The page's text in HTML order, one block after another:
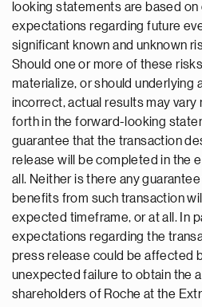
looking statements are based
expectations regarding future
significant known and unknown
Should one or more of these
materialize, or should underlying
incorrect, actual results may
forth in the forward-looking
guarantee that the transaction
release will be completed in the
all. Neither is there any
benefits from such transaction
expected timeframe, or at all. In
expectations regarding the
press release could be affected
unexpected failure to obtain the
shareholders of Roche at the